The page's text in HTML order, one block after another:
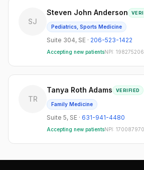
SJ
Steven John Anderson
Pediatrics, Sports Medicine
Suite 304, SE · 206-523-1422
Accepting new patientsNPI:
TR
Tanya Roth Adams VERIFIED
Family Medicine
Suite 5, SE · 631-941-4480
Accepting new patientsNPI: